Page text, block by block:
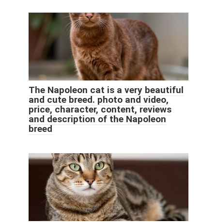
The Napoleon cat is a very beautiful
and cute breed. photo and video,
price, character, content, reviews
and description of the Napoleon
breed